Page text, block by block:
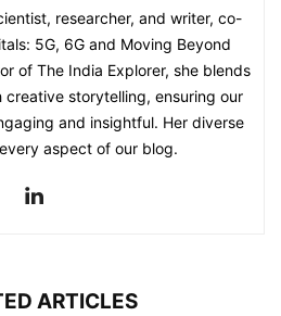
researcher, and writer, co-
5G, 6G and Moving Beyond
of The India Explorer, she blends
storytelling, ensuring our
and insightful. Her diverse
aspect of our blog.
ARTICLES